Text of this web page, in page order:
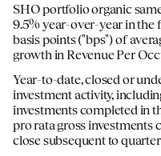
SHO portfolio organic
9.5% year-over-year in
basis points ("bps") of
growth in Revenue Per
Year-to-date, closed or
investment activity,
investments completed in
pro rata gross investments
close subsequent to